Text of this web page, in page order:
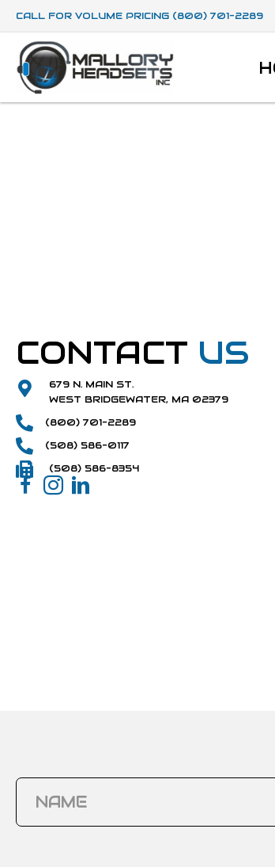
CALL FOR VOLUME PRICING (800) 701-2289
CONTACT US
679 N. MAIN ST.
WEST BRIDGEWATER, MA 02379
(800) 701-2289
(508) 586-0117
(508) 586-8354